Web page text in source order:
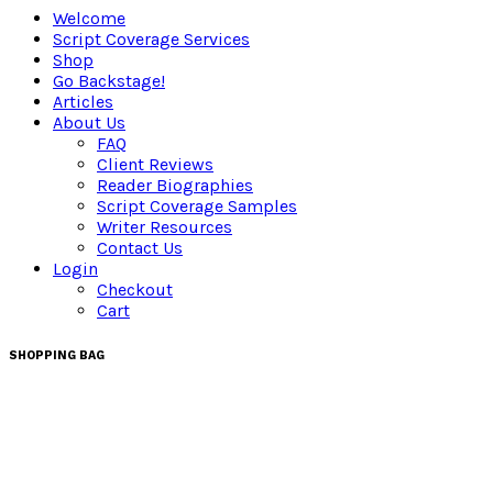
Welcome
Script Coverage Services
Shop
Go Backstage!
Articles
About Us
FAQ
Client Reviews
Reader Biographies
Script Coverage Samples
Writer Resources
Contact Us
Login
Checkout
Cart
SHOPPING BAG